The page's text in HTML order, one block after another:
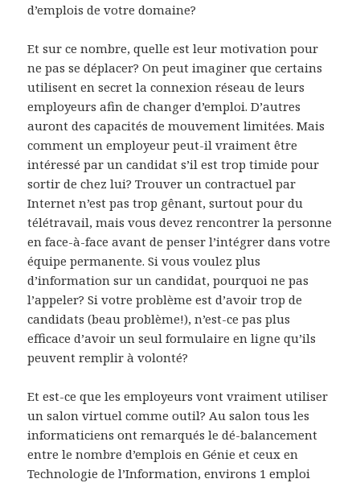
d’emplois de votre domaine?
Et sur ce nombre, quelle est leur motivation pour
ne pas se déplacer? On peut imaginer que certains
utilisent en secret la connexion réseau de leurs
employeurs afin de changer d’emploi. D’autres
auront des capacités de mouvement limitées. Mais
comment un employeur peut-il vraiment être
intéressé par un candidat s’il est trop timide pour
sortir de chez lui? Trouver un contractuel par
Internet n’est pas trop gênant, surtout pour du
télétravail, mais vous devez rencontrer la personne
en face-à-face avant de penser l’intégrer dans votre
équipe permanente. Si vous voulez plus
d’information sur un candidat, pourquoi ne pas
l’appeler? Si votre problème est d’avoir trop de
candidats (beau problème!), n’est-ce pas plus
efficace d’avoir un seul formulaire en ligne qu’ils
peuvent remplir à volonté?
Et est-ce que les employeurs vont vraiment utiliser
un salon virtuel comme outil? Au salon tous les
informaticiens ont remarqués le dé-balancement
entre le nombre d’emplois en Génie et ceux en
Technologie de l’Information, environs 1 emploi